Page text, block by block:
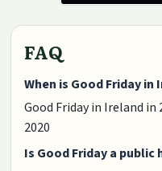
FAQ
When is Good Friday in
Good Friday in Ireland in
2020
Is Good Friday a public